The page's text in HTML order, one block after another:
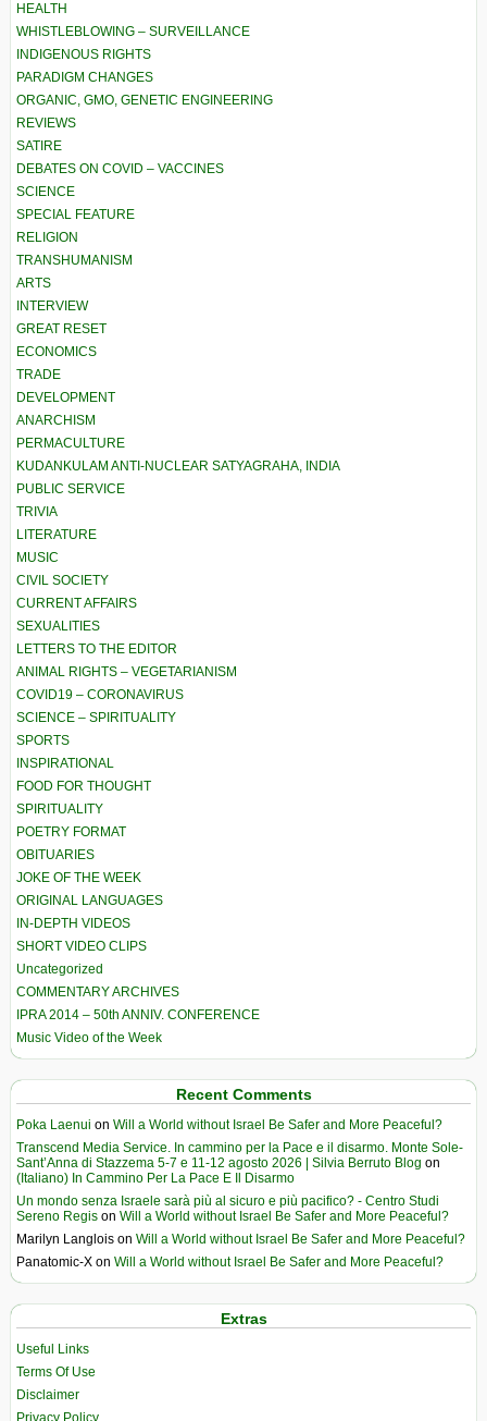
HEALTH
WHISTLEBLOWING – SURVEILLANCE
INDIGENOUS RIGHTS
PARADIGM CHANGES
ORGANIC, GMO, GENETIC ENGINEERING
REVIEWS
SATIRE
DEBATES ON COVID – VACCINES
SCIENCE
SPECIAL FEATURE
RELIGION
TRANSHUMANISM
ARTS
INTERVIEW
GREAT RESET
ECONOMICS
TRADE
DEVELOPMENT
ANARCHISM
PERMACULTURE
KUDANKULAM ANTI-NUCLEAR SATYAGRAHA, INDIA
PUBLIC SERVICE
TRIVIA
LITERATURE
MUSIC
CIVIL SOCIETY
CURRENT AFFAIRS
SEXUALITIES
LETTERS TO THE EDITOR
ANIMAL RIGHTS – VEGETARIANISM
COVID19 – CORONAVIRUS
SCIENCE – SPIRITUALITY
SPORTS
INSPIRATIONAL
FOOD FOR THOUGHT
SPIRITUALITY
POETRY FORMAT
OBITUARIES
JOKE OF THE WEEK
ORIGINAL LANGUAGES
IN-DEPTH VIDEOS
SHORT VIDEO CLIPS
Uncategorized
COMMENTARY ARCHIVES
IPRA 2014 – 50th ANNIV. CONFERENCE
Music Video of the Week
Recent Comments
Poka Laenui on Will a World without Israel Be Safer and More Peaceful?
Transcend Media Service. In cammino per la Pace e il disarmo. Monte Sole-
Sant’Anna di Stazzema 5-7 e 11-12 agosto 2026 | Silvia Berruto Blog on
(Italiano) In Cammino Per La Pace E Il Disarmo
Un mondo senza Israele sarà più al sicuro e più pacifico? - Centro Studi
Sereno Regis on Will a World without Israel Be Safer and More Peaceful?
Marilyn Langlois on Will a World without Israel Be Safer and More Peaceful?
Panatomic-X on Will a World without Israel Be Safer and More Peaceful?
Extras
Useful Links
Terms Of Use
Disclaimer
Privacy Policy